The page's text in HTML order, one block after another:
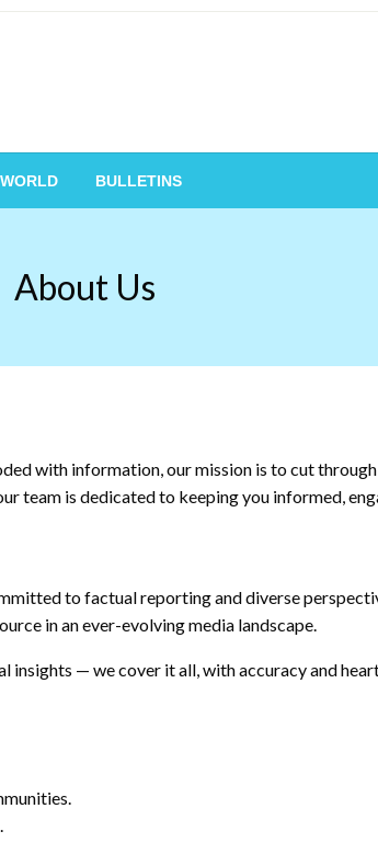
WORLD BULLETINS
About Us
with information, our mission is to cut
team is dedicated to keeping you informed,
to factual reporting and diverse
in an ever-evolving media landscape.
— we cover it all, with accuracy and